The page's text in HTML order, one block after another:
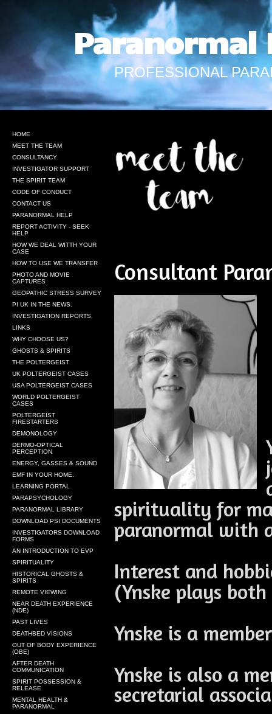
Paranormal
PROFESSIONAL
HOME
MEET THE TEAM
CONSULTANCY
INVESTIGATOR SUPPORT
THE SPIRIT TEAM
CODE OF CONDUCT
CONTACT US
PARANORMAL HELP
REPORT ACTIVITY - SEEK
HELP
HOW WE DEAL WITTH YOUR
CASE
HOW TO USE WE TRANSFER
PHOTO AND MOVIE
CAPTURES
GEOPATHIC STRESS SURVEY
PI UK IN THE NEWS.
INVESTIGATION REPORTS.
LINKS
WHY CHOOSE US?
GHOSTS & SPIRITS
THE POLTERGEIST
UK POLTERGEIST CASES
USA POLTERGEIST CASES
WORLD POLTERGEIST
CASES
POLTERGEIST
FIRESTARTERS
DEMONOLOGY
DERMO-OPTICAL
PERCEPTION
ENERGY, GASSES & SOUND
EMF IN YOUR HOME.
LEARNING PORTAL
PARAPSYCHOLOGY
PARANORMAL LIBRARY
DOWNLOAD PSI DOCUMENTS
INVESTIGATORS DOWNLOAD
FORMS
AN INTRODUCTION TO EVP
SPIRITUALITY
HISTORICAL GHOSTS &
SPIRITS
REMOTE VIEWING
NEAR DEATH EXPERIENCE
(NDE)
PAST LIVES
DEATHBED VISIONS
OUT OF BODY EXPERIENCE
(OBE)
AFTER DEATH
COMMUNICATION
SPIRIT POSSESSION &
RELEASE
MENTAL HEALTH &
PARANORMAL
Consultant
spirituality for
paranormal with
Interest and
(Ynske plays
Ynske is a
Ynske is also a
secretarial